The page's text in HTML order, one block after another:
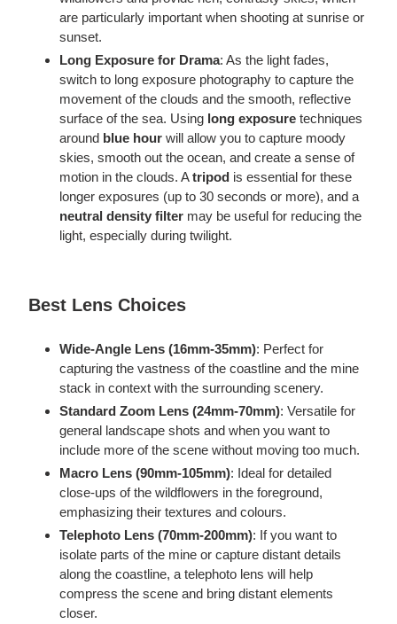
are particularly important when shooting at sunrise or
sunset.
Long Exposure for Drama: As the light fades,
switch to long exposure photography to capture the
movement of the clouds and the smooth, reflective
surface of the sea. Using long exposure techniques
around blue hour will allow you to capture moody
skies, smooth out the ocean, and create a sense of
motion in the clouds. Atripod is essential for these
longer exposures (up to 30 seconds or more), and a
neutral density filter may be useful for reducing the
light, especially during twilight.
Best Lens Choices
Wide-Angle Lens (16mm-35mm): Perfect for
capturing the vastness of the coastline and the mine
stack in context with the surrounding scenery.
Standard Zoom Lens (24mm-70mm): Versatile for
general landscape shots and when you want to
include more of the scene without moving too much.
Macro Lens (90mm-105mm): Ideal for detailed
close-ups of the wildflowers in the foreground,
emphasizing their textures and colours.
Telephoto Lens (70mm-200mm): If you want to
isolate parts of the mine or capture distant details
along the coastline, a telephoto lens will help
compress the scene and bring distant elements
closer.